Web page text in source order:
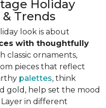
Holiday
Trends
look is about
with thoughtfully
classic ornaments,
pieces that reflect
palettes, think
gold, help set the mood
Layer in different